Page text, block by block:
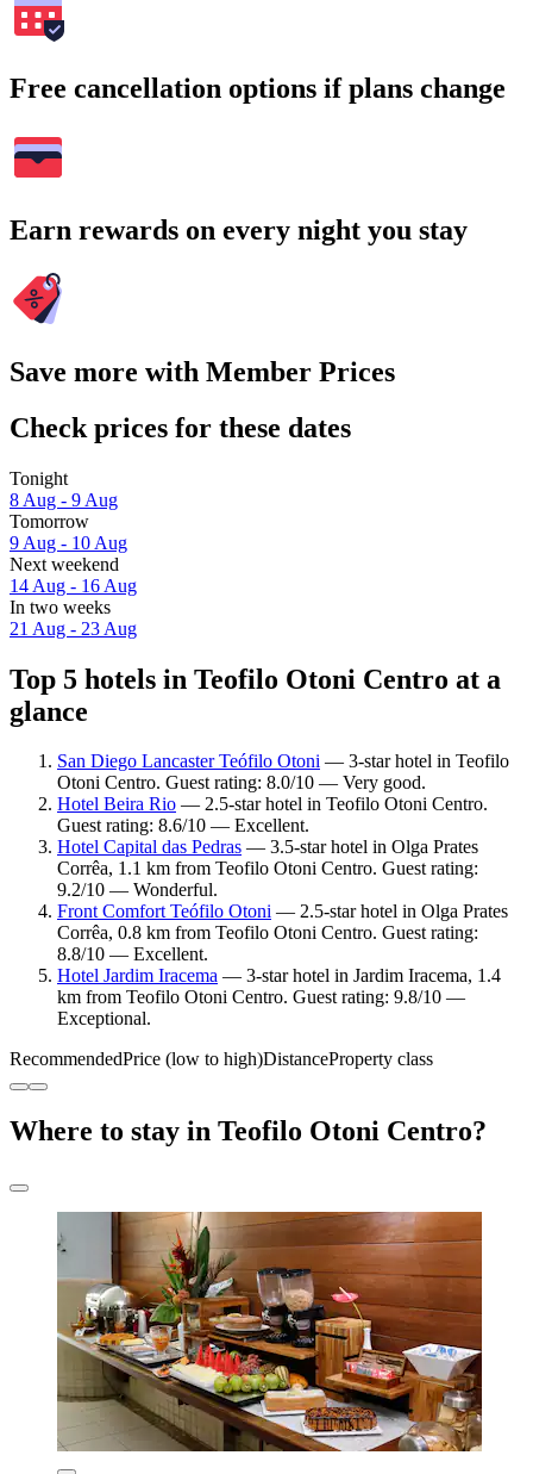
Free cancellation options if plans change
Earn rewards on every night you stay
Save more with Member Prices
Check prices for these dates
Tonight
8 Aug - 9 Aug
Tomorrow
9 Aug - 10 Aug
Next weekend
14 Aug - 16 Aug
In two weeks
21 Aug - 23 Aug
Top 5 hotels in Teofilo Otoni Centro at a
glance
San Diego Lancaster Teófilo Otoni — 3-star hotel in Teofilo
Otoni Centro. Guest rating: 8.0/10 — Very good.
Hotel Beira Rio — 2.5-star hotel in Teofilo Otoni Centro.
Guest rating: 8.6/10 — Excellent.
Hotel Capital das Pedras — 3.5-star hotel in Olga Prates
Corrêa, 1.1 km from Teofilo Otoni Centro. Guest rating:
9.2/10 — Wonderful.
Front Comfort Teófilo Otoni — 2.5-star hotel in Olga Prates
Corrêa, 0.8 km from Teofilo Otoni Centro. Guest rating:
8.8/10 — Excellent.
Hotel Jardim Iracema — 3-star hotel in Jardim Iracema, 1.4
km from Teofilo Otoni Centro. Guest rating: 9.8/10 —
Exceptional.
RecommendedPrice (low to high)DistanceProperty class
Where to stay in Teofilo Otoni Centro?